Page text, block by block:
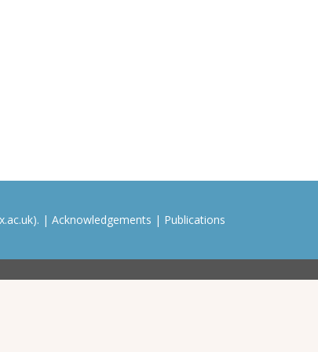
| Acknowledgements | Publications